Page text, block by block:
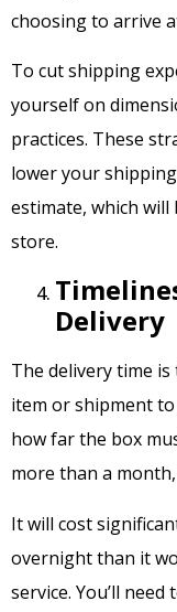
choosing to arrive
To cut shipping
yourself on
practices. These
lower your
estimate, which
store.
Delivery
The delivery time
item or shipment
how far the box
more than a
It will cost
overnight than it
service. You’ll